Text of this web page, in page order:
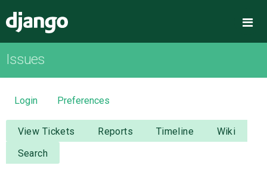
OVERVIEW
DOWNLOAD
DOCUMENTATION
NEWS
Issues
Login Preferences
View Tickets Reports Timeline
Wiki
Search